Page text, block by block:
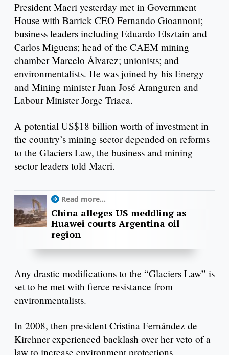
President Macri yesterday met in Government
House with Barrick CEO Fernando Gioannoni;
business leaders including Eduardo Elsztain and
Carlos Miguens; head of the CAEM mining
chamber Marcelo Álvarez; unionists; and
environmentalists. He was joined by his Energy
and Mining minister Juan José Aranguren and
Labour Minister Jorge Triaca.
A potential US$18 billion worth of investment in
the country’s mining sector depended on reforms
to the Glaciers Law, the business and mining
sector leaders told Macri.
Read more...
China alleges US meddling as
Huawei courts Argentina oil
region
Any drastic modifications to the “Glaciers Law” is
set to be met with fierce resistance from
environmentalists.
In 2008, then president Cristina Fernández de
Kirchner experienced backlash over her veto of a
law to increase environment protections,